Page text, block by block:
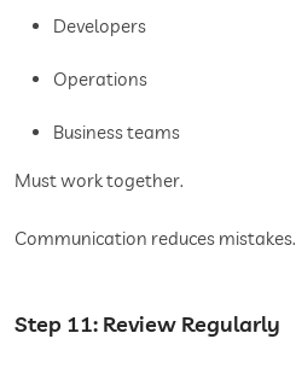
Developers
Operations
Business teams
Must work together.
Communication reduces mistakes.
Step 11: Review Regularly